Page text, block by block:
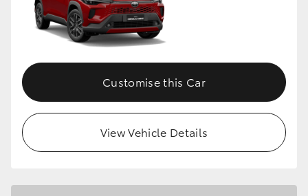
Customise this Car
View Vehicle Details